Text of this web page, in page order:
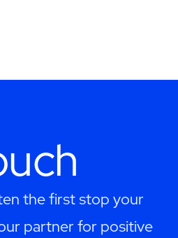
the first stop your
partner for positive